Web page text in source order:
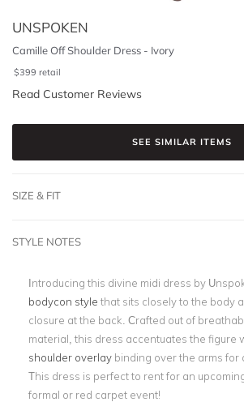
UNSPOKEN
Camille Off Shoulder Dress - Ivory
$399 retail
Read Customer Reviews
SEE SIMILAR ITEMS
SIZE & FIT
STYLE NOTES
Introducing this divine midi dress by
bodycon style that sits closely to the body
closure at the back. Crafted out of
material, this dress accentuates the figure
shoulder overlay binding over the arms for
This dress is perfect to rent for an
formal or red carpet event!